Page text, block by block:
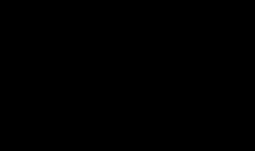
of The Luke Church Releases
New Album “Bridges”